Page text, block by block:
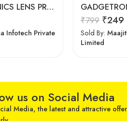
GADGETRONICS LENS PROTECTOR – iPhone 11 Pro
Infotech Private
₹799 ₹249
Sold By:
Limited
us on Social Media
Media, the latest and attractive